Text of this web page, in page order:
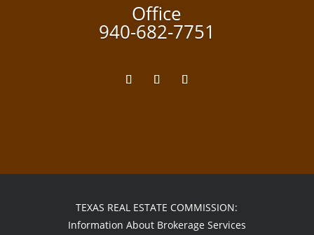
Office
940-682-7751
TEXAS REAL ESTATE COMMISSION:
Information About Brokerage Services